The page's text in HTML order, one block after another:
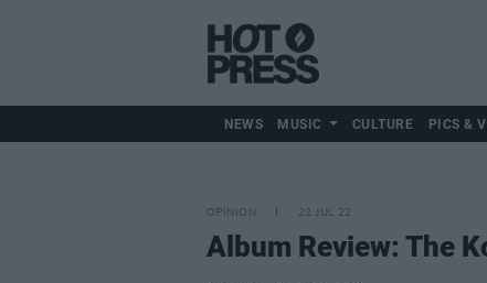
NEWS MUSIC CULTURE PICS &
OPINION 22 JUL 22
Album Review: The